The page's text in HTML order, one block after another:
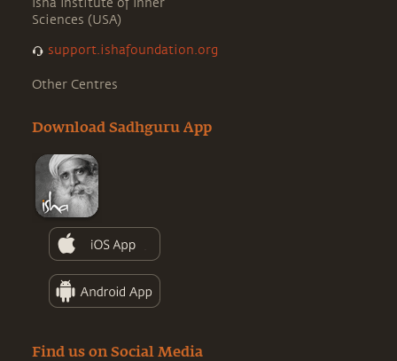
Isha Institute of Inner
Sciences (USA)
support.ishafoundation.org
Other Centres
Download Sadhguru App
Find us on Social Media